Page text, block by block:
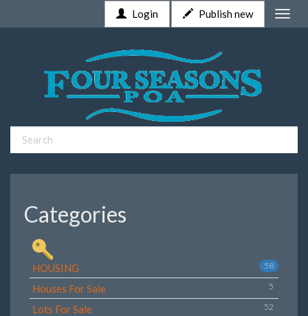
Toggle
Login Publish new
Categories
HOUSING 58
Houses For Sale 5
Lots For Sale 52